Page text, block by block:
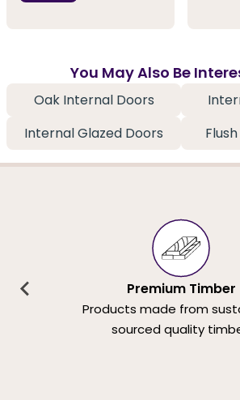
You May Also Be
Oak Internal Doors
Internal Glazed Doors
Premium Timber
Products made from
sourced quality